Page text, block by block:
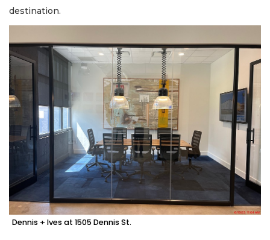
destination.
Dennis + Ives at 1505 Dennis St.